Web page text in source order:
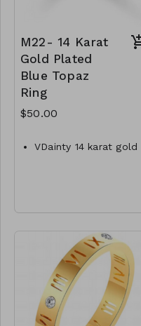
M22- 14 Karat
Gold Plated
Blue Topaz
Ring
$50.00
VDainty 14 karat gold
textured edge around
Max width is 7mm,
polished band tapers
to 1.5mm.
Available in whole
sizes 5-9.
.925 Sterling Silver